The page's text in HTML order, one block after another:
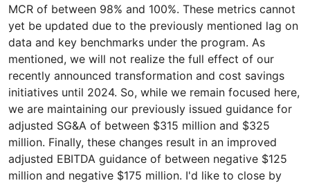
MCR of between 98% and 100%. These metrics cannot
yet be updated due to the previously mentioned lag on
data and key benchmarks under the program. As
mentioned, we will not realize the full effect of our
recently announced transformation and cost savings
initiatives until 2024. So, while we remain focused here,
we are maintaining our previously issued guidance for
adjusted SG&A of between $315 million and $325
million. Finally, these changes result in an improved
adjusted EBITDA guidance of between negative $125
million and negative $175 million. I'd like to close by